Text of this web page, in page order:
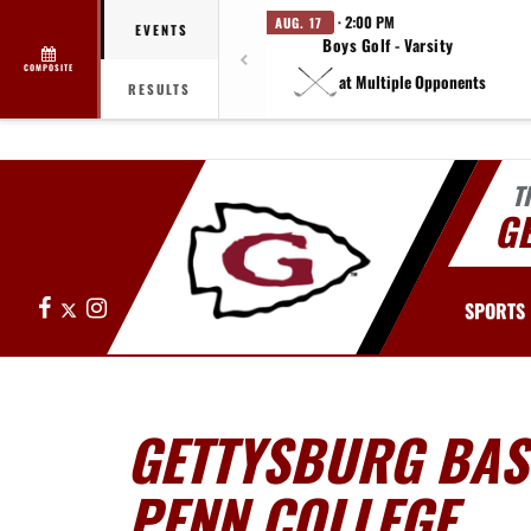
COMPOSITE
EVENTS
RESULTS
AUG. 17 · 2:00 PM
Boys Golf - Varsity
at Multiple Opponents
Facebook
X Instagram SPORTS
GETTYSBURG